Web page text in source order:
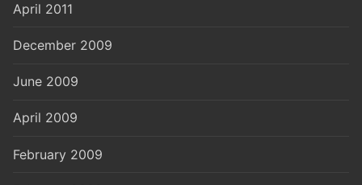
April 2011
December 2009
June 2009
April 2009
February 2009